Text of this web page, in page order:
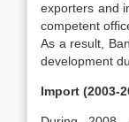
exporters and
competent
As a result,
development
Import (2003-